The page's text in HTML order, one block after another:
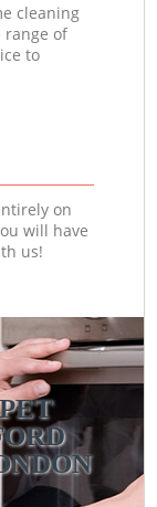
cleaning
range of
to
on
will have
us!